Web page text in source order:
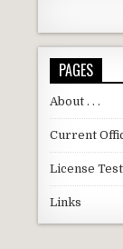
PAGES
About . . .
Current
License
Links